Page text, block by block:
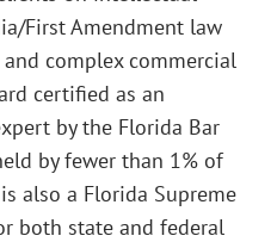
First Amendment law
complex commercial
certified as an
by the Florida Bar
by fewer than 1% of
also a Florida Supreme
both state and federal